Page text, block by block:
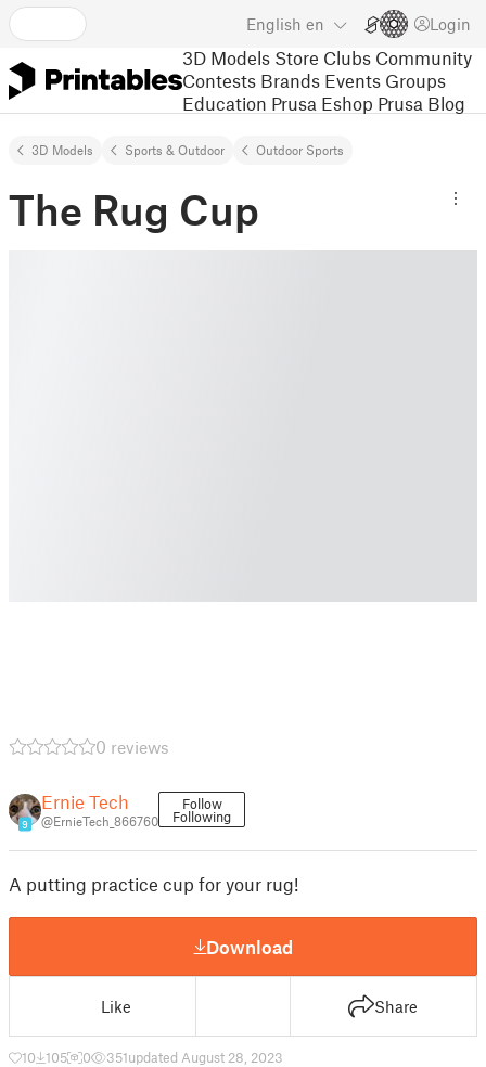
English en Login
3D Models Store Clubs Community
Contests Brands Events Groups
Education Prusa Eshop Prusa Blog
3D Models Sports & Outdoor Outdoor Sports
The Rug Cup
0 reviews
9
Ernie Tech
@ErnieTech_866760
Follow
Following
A putting practice cup for your rug!
Download
Like Share
10 105 0 351updated August 28, 2023